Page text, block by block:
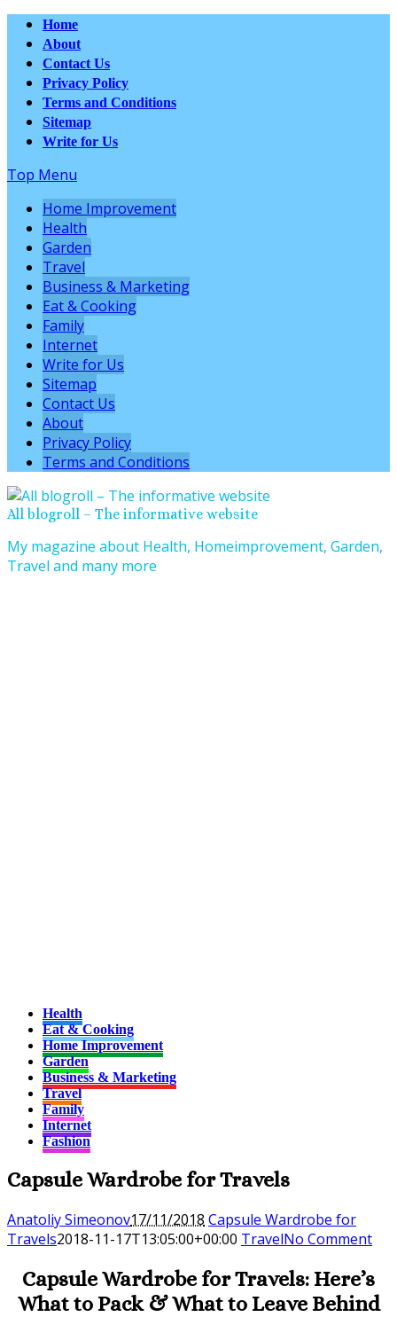
Home
About
Contact Us
Privacy Policy
Terms and Conditions
Sitemap
Write for Us
Top Menu
Home Improvement
Health
Garden
Travel
Business & Marketing
Eat & Cooking
Family
Internet
Write for Us
Sitemap
Contact Us
About
Privacy Policy
Terms and Conditions
All blogroll – The informative website
My magazine about Health, Homeimprovement, Garden,
Travel and many more
Health
Eat & Cooking
Home Improvement
Garden
Business & Marketing
Travel
Family
Internet
Fashion
Capsule Wardrobe for Travels
Anatoliy Simeonov17/11/2018 Capsule Wardrobe for
Travels2018-11-17T13:05:00+00:00 TravelNo Comment
Capsule Wardrobe for Travels: Here’s
What to Pack & What to Leave Behind